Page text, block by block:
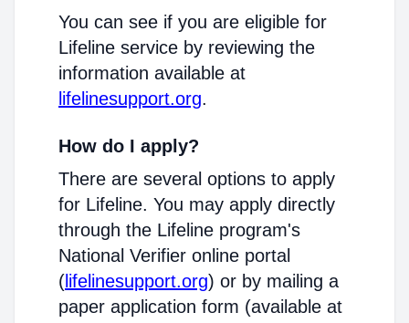
You can see if you are eligible for
Lifeline service by reviewing the
information available at
lifelinesupport.org.
How do I apply?
There are several options to apply
for Lifeline. You may apply directly
through the Lifeline program's
National Verifier online portal
( lifelinesupport.org) or by mailing a
paper application form (available at